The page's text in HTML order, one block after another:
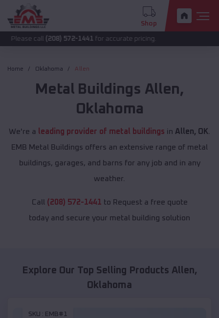
Shop
(208) 572-1441 for accurate pricing.
Home Oklahoma Allen
Metal Buildings Allen,
Oklahoma
We're a leading provider of metal buildings in Allen, OK
EMB Metal Buildings offers an extensive range of metal
buildings, garages, and barns for any job and in any
weather.
Call (208) 572-1441 to Request a free quote
today and secure your metal building solution
Explore Our Top Selling Products Allen,
Oklahoma
SKU : EMB#1